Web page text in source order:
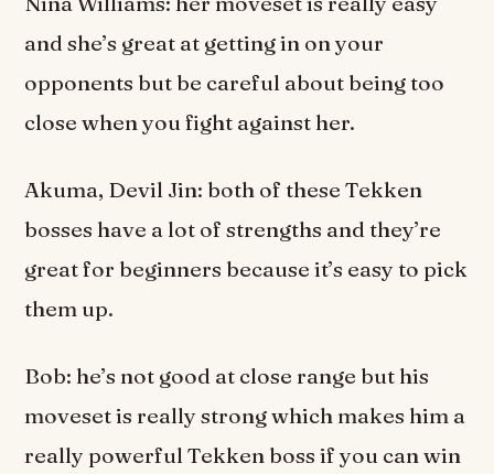
and she’s great at getting in on your
opponents but be careful about being too
close when you fight against her.
Akuma, Devil Jin: both of these Tekken
bosses have a lot of strengths and they’re
great for beginners because it’s easy to pick
them up.
Bob: he’s not good at close range but his
moveset is really strong which makes him a
really powerful Tekken boss if you can win